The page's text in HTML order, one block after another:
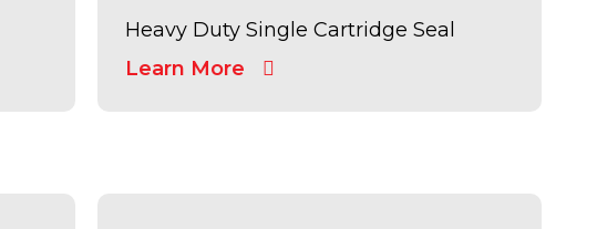
Heavy Duty Single Cartridge Seal
Learn More